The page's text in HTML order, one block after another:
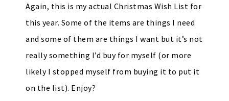
Again, this is my actual Christmas Wish List for
this year. Some of the items are things I need
and some of them are things I want but it’s not
really something I’d buy for myself (or more
likely I stopped myself from buying it to put it
on the list). Enjoy?